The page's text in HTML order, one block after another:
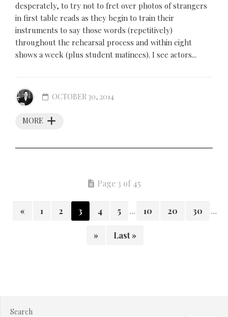
desperately, to try not to fret over photos of strangers
in first table reads as they begin to train their
instruments to say those words (repetitively)
throughout the rehearsal process and within eight
shows a week (plus student matinees). I see actors...
MORE
OCTOBER 30, 2014
Page 3 of 45
« 1 2 3 4 5 ... 10 20 30 ...
» Last »
Search